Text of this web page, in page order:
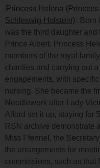
Princess Helena
Schleswig-Holstein) : Born
was the third daughter and
Prince Albert. Princess
members of the royal
charities and carrying out
engagements, with
nursing. She became the
Needlework after Lady
Alford set it up, staying for
RSN archive demonstrate
Miss Ffennel, the
the arrangements for
commissions, such as that